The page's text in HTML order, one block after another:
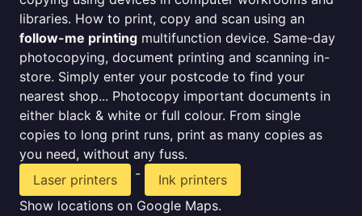
libraries. How to print, copy and scan using an
follow-me printing multifunction device. Same-day
photocopying, document printing and scanning in-
store. Simply enter your postcode to find your
nearest shop... Photocopy important documents in
either black & white or full colour. From single
copies to long print runs, print as many copies as
you need, without any fuss.
Laser printers
-
Ink printers
Show locations on Google Maps.